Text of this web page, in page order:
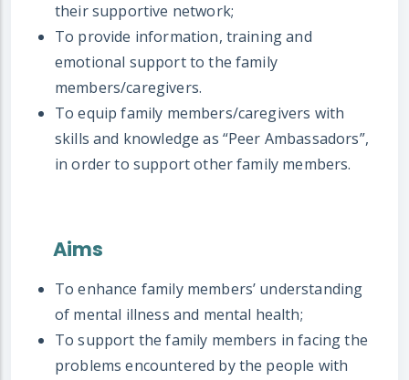
their supportive network;
To provide information, training and
emotional support to the family
members/caregivers.
To equip family members/caregivers with
skills and knowledge as “Peer Ambassadors”,
in order to support other family members.
Aims
To enhance family members’ understanding
of mental illness and mental health;
To support the family members in facing the
problems encountered by the people with